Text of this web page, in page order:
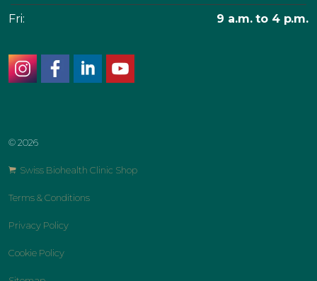
Fri: 9 a.m. to 4 p.m.
© 2026
Swiss Biohealth Clinic Shop
Terms & Conditions
Privacy Policy
Cookie Policy